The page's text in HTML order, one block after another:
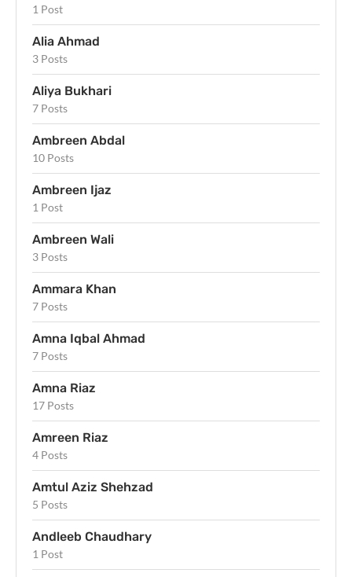
1 Post
Alia Ahmad
3 Posts
Aliya Bukhari
7 Posts
Ambreen Abdal
10 Posts
Ambreen Ijaz
1 Post
Ambreen Wali
3 Posts
Ammara Khan
7 Posts
Amna Iqbal Ahmad
7 Posts
Amna Riaz
17 Posts
Amreen Riaz
4 Posts
Amtul Aziz Shehzad
5 Posts
Andleeb Chaudhary
1 Post